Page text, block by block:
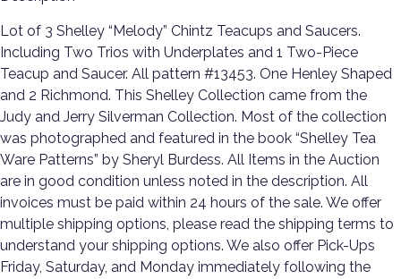
Lot of 3 Shelley “Melody” Chintz Teacups and Saucers.
Including Two Trios with Underplates and 1 Two-Piece
Teacup and Saucer. All pattern #13453. One Henley Shaped
and 2 Richmond. This Shelley Collection came from the
Judy and Jerry Silverman Collection. Most of the collection
was photographed and featured in the book “Shelley Tea
Ware Patterns” by Sheryl Burdess. All Items in the Auction
are in good condition unless noted in the description. All
invoices must be paid within 24 hours of the sale. We offer
multiple shipping options, please read the shipping terms to
understand your shipping options. We also offer Pick-Ups
Friday, Saturday, and Monday immediately following the